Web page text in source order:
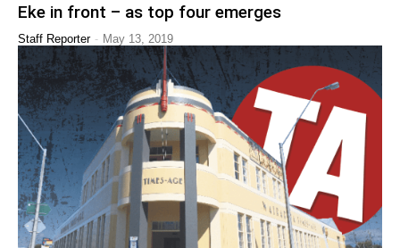
Eke in front – as top four emerges
Staff Reporter - May 13, 2019